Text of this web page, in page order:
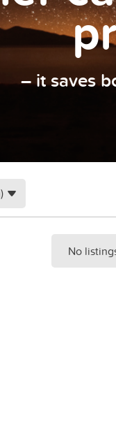
– it saves
No